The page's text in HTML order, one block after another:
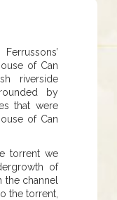
of Can
riverside
by
that were
of Can
torrent we
of
the channel
the torrent,